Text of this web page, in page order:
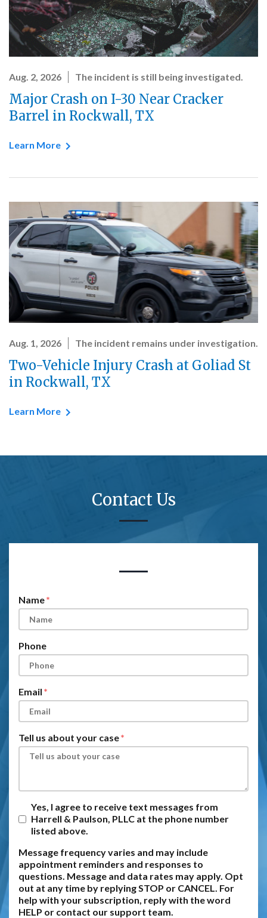
Aug. 2, 2026 The incident is still being investigated.
Major Crash on I-30 Near Cracker
Barrel in Rockwall, TX
Learn More
Aug. 1, 2026 The incident remains under investigation.
Two-Vehicle Injury Crash at Goliad St
in Rockwall, TX
Learn More
Contact Us
Name
Phone
Email
Tell us about your case
Yes, I agree to receive text messages from
Harrell & Paulson, PLLC at the phone number
listed above.
Message frequency varies and may include
appointment reminders and responses to
questions. Message and data rates may apply. Opt
out at any time by replying STOP or CANCEL. For
help with your subscription, reply with the word
HELP or contact our support team.